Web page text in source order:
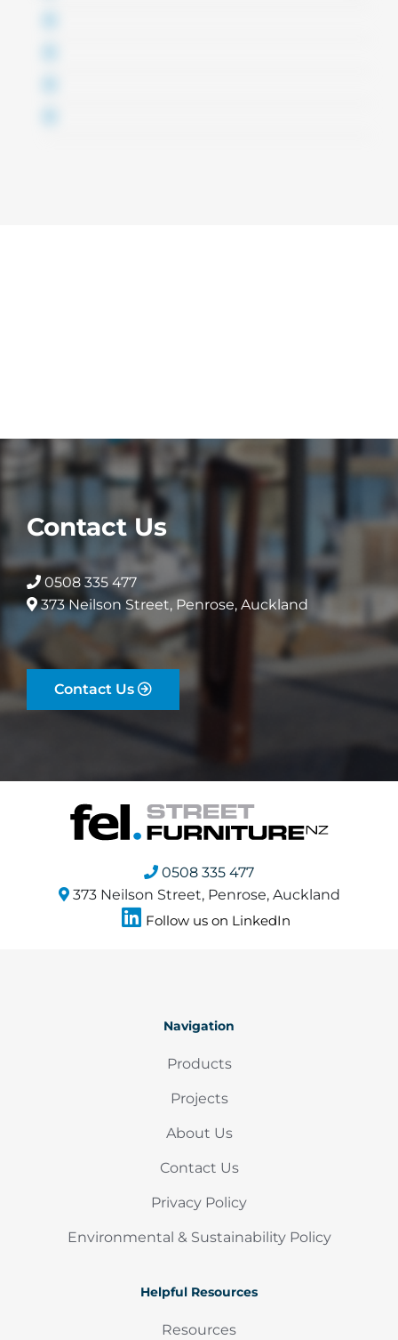
Contact Us
0508 335 477
373 Neilson Street, Penrose, Auckland
Contact Us
0508 335 477
373 Neilson Street, Penrose, Auckland
Follow us on LinkedIn
Navigation
Products
Projects
About Us
Contact Us
Privacy Policy
Environmental & Sustainability Policy
Helpful Resources
Resources